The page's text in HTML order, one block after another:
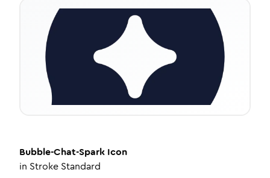
Bubble-Chat-Spark Icon
in Stroke Standard